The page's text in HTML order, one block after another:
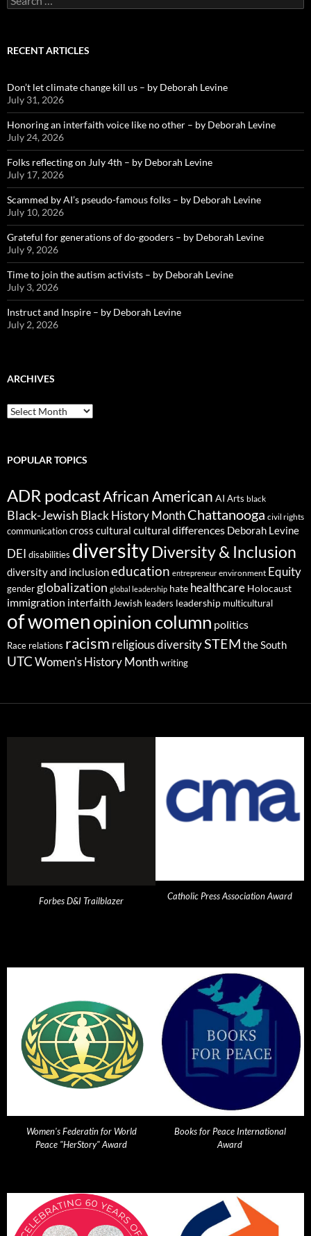
for:
RECENT ARTICLES
Don’t let climate change kill us – by Deborah Levine
July 31, 2026
Honoring an interfaith voice like no other – by Deborah Levine
July 24, 2026
Folks reflecting on July 4th – by Deborah Levine
July 17, 2026
Scammed by AI’s pseudo-famous folks – by Deborah Levine
July 10, 2026
Grateful for generations of do-gooders – by Deborah Levine
July 9, 2026
Time to join the autism activists – by Deborah Levine
July 3, 2026
Instruct and Inspire – by Deborah Levine
July 2, 2026
ARCHIVES
ARCHIVES
POPULAR TOPICS
ADR podcastAfrican American AI Arts black
Black-Jewish Black History MonthChattanooga civil rights
communicationcross cultural cultural differences Deborah Levine
DEI disabilities diversityDiversity & Inclusion
diversity and inclusioneducation entrepreneur environment Equity
gender globalization global leadership hate healthcare Holocaust
immigration interfaith Jewish leaders leadership multicultural
of womenopinion column politics
Race relations racism religious diversitySTEM the South
UTC Women's History Month writing
Forbes D&I Trailblazer Catholic Press Association Award
Women's Federatin for World
Peace "HerStory" Award
Books for Peace International
Award